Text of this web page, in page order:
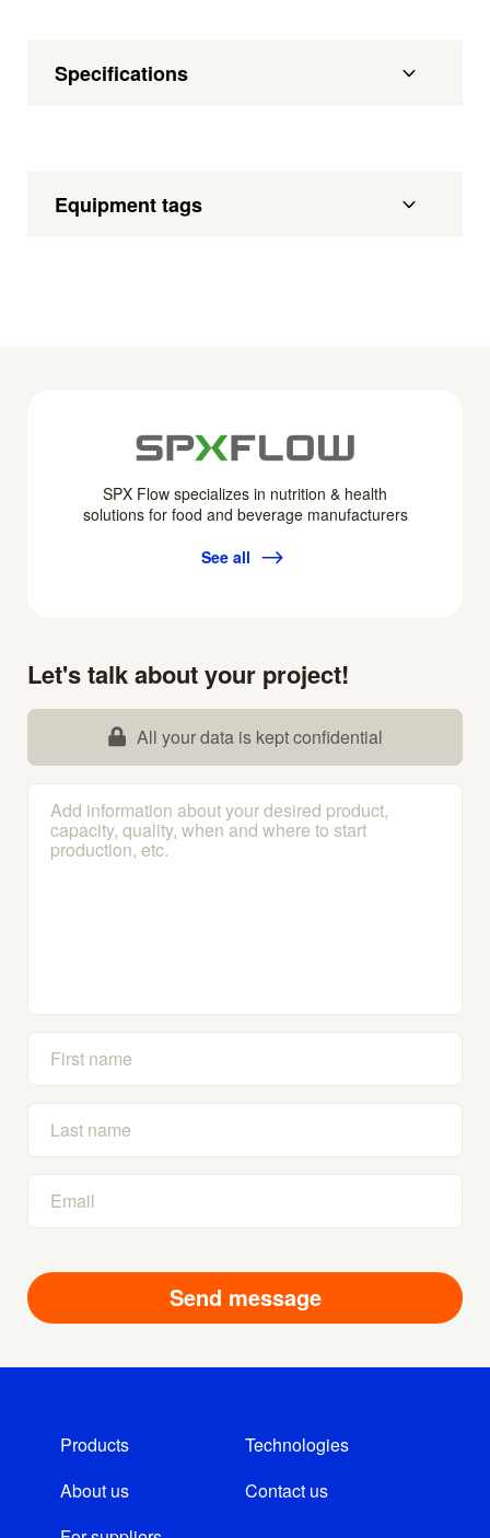
Specifications
Equipment tags
SPX Flow specializes in nutrition & health
solutions for food and beverage manufacturers
See all
Let's talk about your project!
All your data is kept confidential
Products
Technologies
About us
Contact us